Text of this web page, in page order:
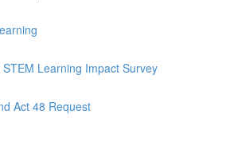
Learning Impact Survey
Act 48 Request